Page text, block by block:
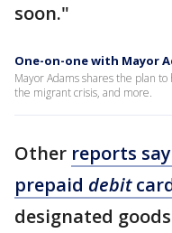
soon."
One-on-one with Mayor
Mayor Adams shares the plan
the migrant crisis, and more.
Other reports
prepaid debit
designated